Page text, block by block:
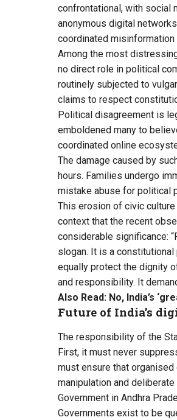
confrontational, with social
anonymous digital
coordinated misinformation
Among the most
no direct role in political
routinely subjected to
claims to respect
Political disagreement is
emboldened many to
coordinated online
The damage caused by
hours. Families undergo
mistake abuse for political
This erosion of civic
context that the recent
considerable significance:
slogan. It is a
equally protect the dignity
and responsibility. It
Also Read: No, India’s
Future of India’s
The responsibility of the
First, it must never
must ensure that
manipulation and
Government in Andhra
Governments exist to be